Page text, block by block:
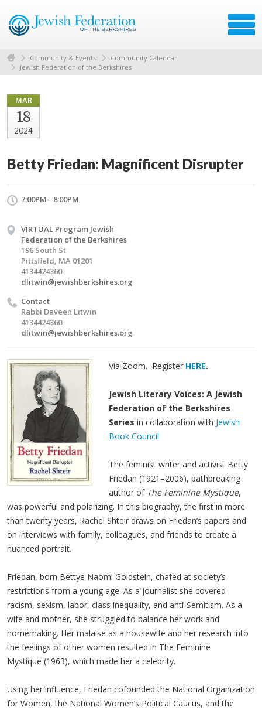
Community & Events
Community Calendar
Jewish Federation of the Berkshires
MAR
18
2024
Betty Friedan: Magnificent Disrupter
7:00PM - 8:00PM
VIRTUAL Program Jewish
Federation of the Berkshires
196 South St
Pittsfield, MA 01201
4134424360
dlitwin@jewishberkshires.org
Contact
Rabbi Daveen Litwin
4134424360
dlitwin@jewishberkshires.org
Via Zoom. Register HERE.
Jewish Literary Voices: A Jewish
Federation of the Berkshires
Seriesin collaboration with Jewish
Book Council
The feminist writer and activist Betty
Friedan (1921–2006), pathbreaking
author of The Feminine Mystique,
was powerful and polarizing. In this biography, the first in more
than twenty years, Rachel Shteir draws on Friedan’s papers and
on interviews with family, colleagues, and friends to create a
nuanced portrait.
Friedan, born Bettye Naomi Goldstein, chafed at society’s
restrictions from a young age. As a journalist she covered
racism, sexism, labor, class inequality, and anti-Semitism. As a
wife and mother, she struggled to balance her work and
homemaking. Her malaise as a housewife and her research into
the feelings of other women resulted in The Feminine
Mystique (1963), which made her a celebrity.
Using her influence, Friedan cofounded the National Organization
for Women, the National Women’s Political Caucus, and the